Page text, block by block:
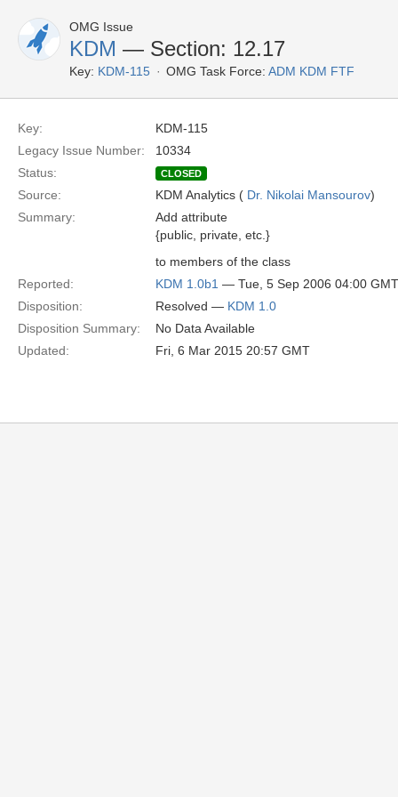
OMG Issue
KDM — Section: 12.17
Key: KDM-115 OMG Task Force: ADM KDM FTF
Key:
KDM-115
Legacy Issue Number:
10334
Status:
CLOSED
Source: KDM Analytics ( Dr. Nikolai Mansourov)
Summary:
Add attribute
{public, private, etc.}
to members of the class
Reported:
KDM 1.0b1 — Tue, 5 Sep 2006 04:00 GMT
Disposition:
Resolved — KDM 1.0
Disposition Summary:
No Data Available
Updated:
Fri, 6 Mar 2015 20:57 GMT